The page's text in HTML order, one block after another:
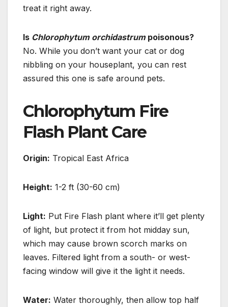
treat it right away.
Is Chlorophytum orchidastrumpoisonous?
No. While you don’t want your cat or dog
nibbling on your houseplant, you can rest
assured this one is safe around pets.
Chlorophytum Fire
Flash Plant Care
Origin: Tropical East Africa
Height: 1-2 ft (30-60 cm)
Light: Put Fire Flash plant where it’ll get plenty
of light, but protect it from hot midday sun,
which may cause brown scorch marks on
leaves. Filtered light from a south- or west-
facing window will give it the light it needs.
Water: Water thoroughly, then allow top half